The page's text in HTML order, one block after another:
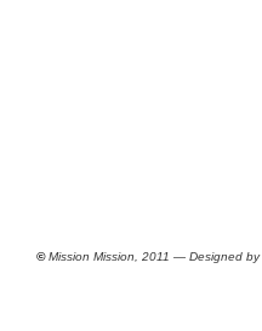
©Mission Mission, 2011 — Designed by